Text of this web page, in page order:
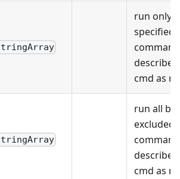
run only
specified
cmd as
run all but
excluded
cmd as